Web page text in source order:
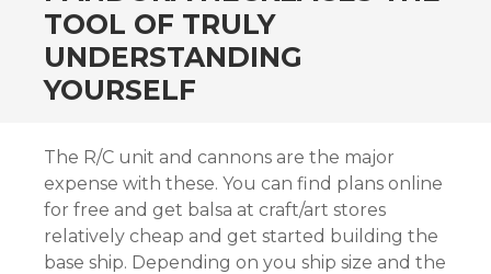
TOOL OF TRULY
UNDERSTANDING
YOURSELF
The R/C unit and cannons are the major
expense with these. You can find plans online
for free and get balsa at craft/art stores
relatively cheap and get started building the
base ship. Depending on you ship size and the